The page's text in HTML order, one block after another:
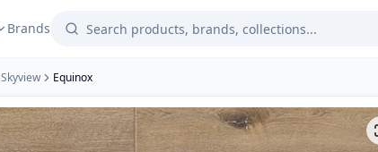
Brands
Skyview Equinox